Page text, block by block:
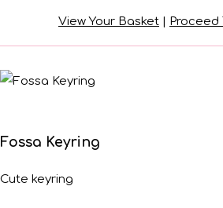
View Your Basket | Proceed
Fossa Keyring
Cute keyring